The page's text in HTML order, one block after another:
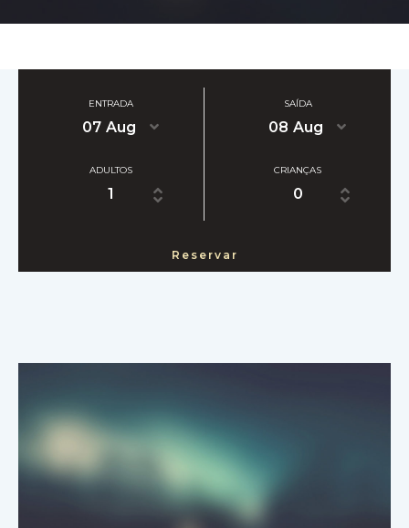
ENTRADA
07 Aug
SAÍDA
08 Aug
ADULTOS
1
CRIANÇAS
0
Reservar